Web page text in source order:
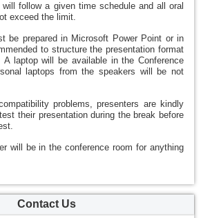
follow a given time schedule and all oral
exceed the limit.
be prepared in Microsoft Power Point or in
to structure the presentation format
laptop will be available in the Conference
laptops from the speakers will be not
problems, presenters are kindly
their presentation during the break before
will be in the conference room for anything
Contact Us